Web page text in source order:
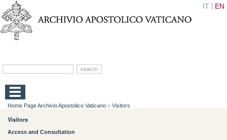
IT EN
Home Page Archivio Apostolico Vaticano » Visitors
Visitors
Access and Consultation